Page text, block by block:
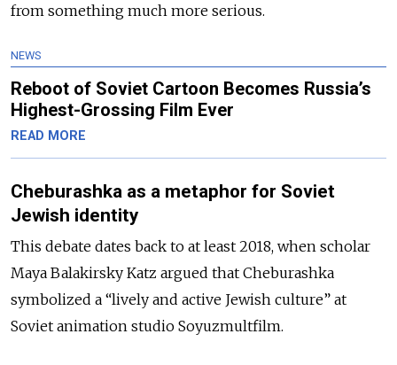
from something much more serious.
NEWS
Reboot of Soviet Cartoon Becomes Russia’s
Highest-Grossing Film Ever
READ MORE
Cheburashka as a metaphor for Soviet
Jewish identity
This debate dates back to at least 2018, when scholar
Maya Balakirsky Katz argued that Cheburashka
symbolized a “lively and active Jewish culture” at
Soviet animation studio Soyuzmultfilm.